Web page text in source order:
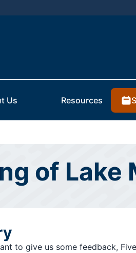
Us Resources
of Lake
to give us some feedback,